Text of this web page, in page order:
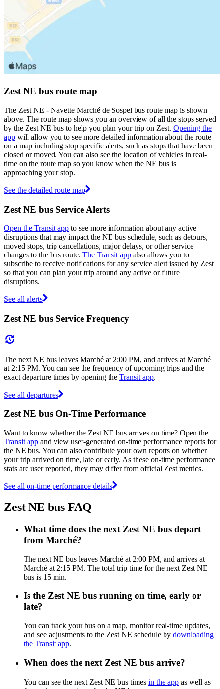
Zest NE bus route map
The Zest NE - Navette Marché de Sospel bus route map is shown
above. The route map shows you an overview of all the stops served
by the Zest NE bus to help you plan your trip on Zest. Opening the
app will allow you to see more detailed information about the route
on a map including stop specific alerts, such as stops that have been
closed or moved. You can also see the location of vehicles in real-
time on the route map so you know when the NE bus is
approaching your stop.
See the detailed route map
Zest NE bus Service Alerts
Open the Transit app to see more information about any active
disruptions that may impact the NE bus schedule, such as detours,
moved stops, trip cancellations, major delays, or other service
changes to the bus route. The Transit app also allows you to
subscribe to receive notifications for any service alert issued by Zest
so that you can plan your trip around any active or future
disruptions.
See all alerts
Zest NE bus Service Frequency
The next NE bus leaves Marché at 2:00 PM, and arrives at Marché
at 2:15 PM. You can see the frequency of upcoming trips and the
exact departure times by opening the Transit app.
See all departures
Zest NE bus On-Time Performance
Want to know whether the Zest NE bus arrives on time? Open the
Transit app and view user-generated on-time performance reports for
the NE bus. You can also contribute your own reports on whether
your trip arrived on time, late or early. As these on-time performance
stats are user reported, they may differ from official Zest metrics.
See all on-time performance details
Zest NE bus FAQ
What time does the next Zest NE bus depart
from Marché?
The next NE bus leaves Marché at 2:00 PM, and arrives at
Marché at 2:15 PM. The total trip time for the next Zest NE
bus is 15 min.
Is the Zest NE bus running on time, early or
late?
You can track your bus on a map, monitor real-time updates,
and see adjustments to the Zest NE schedule by downloading
the Transit app.
When does the next Zest NE bus arrive?
You can see the next Zest NE bus times in the app as well as